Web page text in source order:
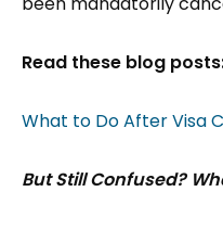
Read these blog
What to Do After Visa
But Still Confused?